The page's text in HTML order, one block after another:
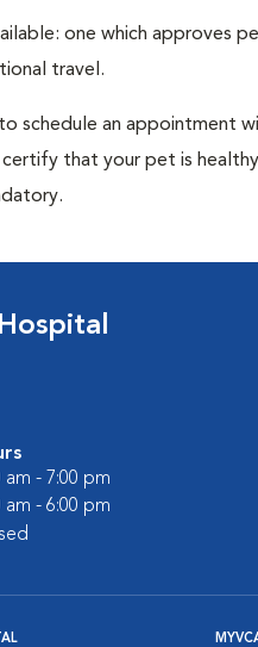
one which approves
travel.
schedule an appointment
that your pet is
am - 7:00 pm
am - 6:00 pm